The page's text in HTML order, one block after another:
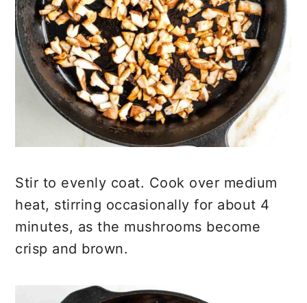
Stir to evenly coat. Cook over medium
heat, stirring occasionally for about 4
minutes, as the mushrooms become
crisp and brown.